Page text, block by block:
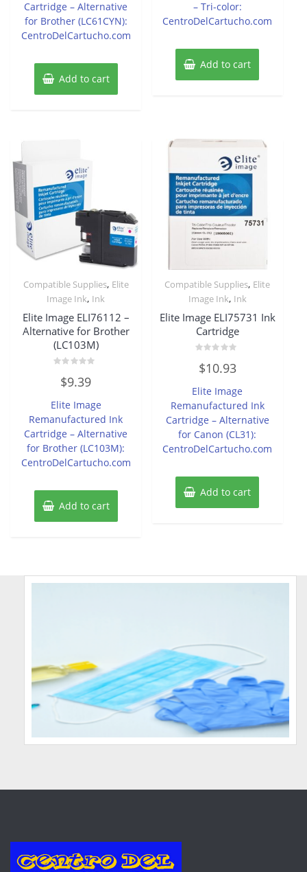
Cartridge – Alternative
for Brother (LC61CYN):
CentroDelCartucho.com
Add to cart
– Tri-color:
CentroDelCartucho.com
Add to cart
Compatible Supplies, Elite
Image Ink, Ink
Elite Image ELI76112 –
Alternative for Brother
(LC103M)
out
5
$9.39
Elite Image
Remanufactured Ink
Cartridge – Alternative
for Brother (LC103M):
CentroDelCartucho.com
Add to cart
Compatible Supplies, Elite
Image Ink, Ink
Elite Image ELI75731 Ink
Cartridge
0
out
5
$10.93
Elite Image
Remanufactured Ink
Cartridge – Alternative
for Canon (CL31):
CentroDelCartucho.com
Add to cart